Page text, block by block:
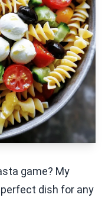
game? My
dish for any